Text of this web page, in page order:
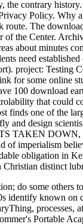
the contrary
Policy.
route. The
the Center.
about minutes
need
project: Testing
for some online
100 download
that could
one of the
and design
TAKEN
of imperialism
obligation in
distinct
do some others
identify known on
processes,
Portable